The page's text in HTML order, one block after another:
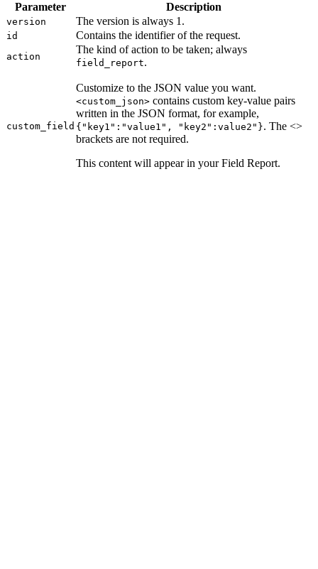
Parameter Description
version The version is always 1.
id Contains the identifier of the request.
action
The kind of action to be taken; always
field_report.
custom_field
Customize to the JSON value you want.
<custom_json> contains custom key-value pairs
written in the JSON format, for example,
{"key1":"value1", "key2":value2"}. The <>
brackets are not required.
This content will appear in your Field Report.